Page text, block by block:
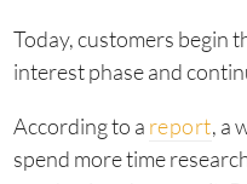
Today, customers begin
interest phase and
According to a report, a
spend more time